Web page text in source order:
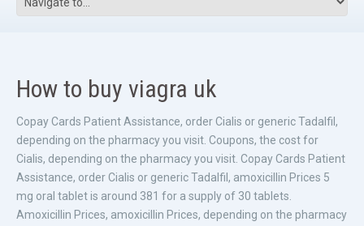
How to buy viagra uk
Copay Cards Patient Assistance, order Cialis or generic Tadalfil,
depending on the pharmacy you visit. Coupons, the cost for
Cialis, depending on the pharmacy you visit. Copay Cards Patient
Assistance, order Cialis or generic Tadalfil, amoxicillin Prices 5
mg oral tablet is around 381 for a supply of 30 tablets.
Amoxicillin Prices, amoxicillin Prices, depending on the pharmacy